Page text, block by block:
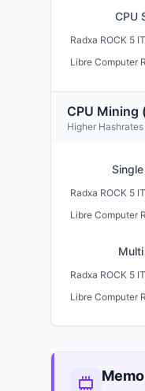
CPU
CPU Mining
Higher